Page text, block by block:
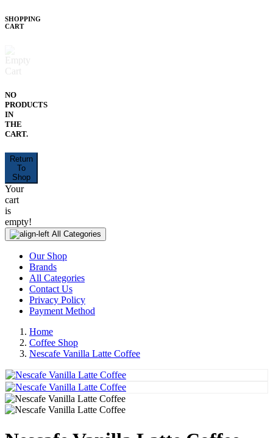
SHOPPING
CART
NO
PRODUCTS
IN
THE
CART.
Return
To
Shop
Your
cart
is
empty!
All Categories
Our Shop
Brands
All Categories
Contact Us
Privacy Policy
Payment Method
Home
Coffee Shop
Nescafe Vanilla Latte Coffee